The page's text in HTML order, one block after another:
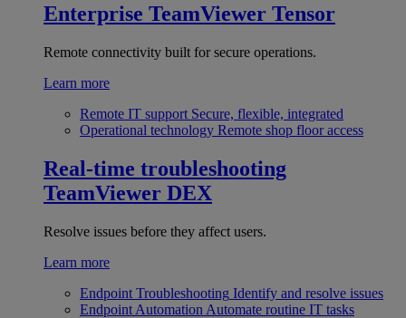
Enterprise TeamViewer Tensor
Remote connectivity built for secure operations.
Learn more
Remote IT support Secure, flexible, integrated
Operational technology Remote shop floor access
Real-time troubleshooting
TeamViewer DEX
Resolve issues before they affect users.
Learn more
Endpoint Troubleshooting Identify and resolve issues
Endpoint Automation Automate routine IT tasks